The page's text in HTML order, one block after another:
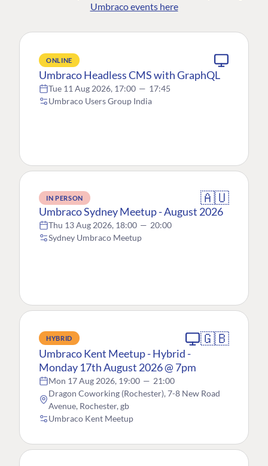
Umbraco events here
ONLINE
Umbraco Headless CMS with GraphQL
Tue 11 Aug 2026, 17:00 — 17:45
Umbraco Users Group India
IN PERSON 🇦🇺
Umbraco Sydney Meetup - August 2026
Thu 13 Aug 2026, 18:00 — 20:00
Sydney Umbraco Meetup
HYBRID 🇬🇧
Umbraco Kent Meetup - Hybrid -
Monday 17th August 2026 @ 7pm
Mon 17 Aug 2026, 19:00 — 21:00
Dragon Coworking (Rochester), 7-8 New Road
Avenue, Rochester, gb
Umbraco Kent Meetup